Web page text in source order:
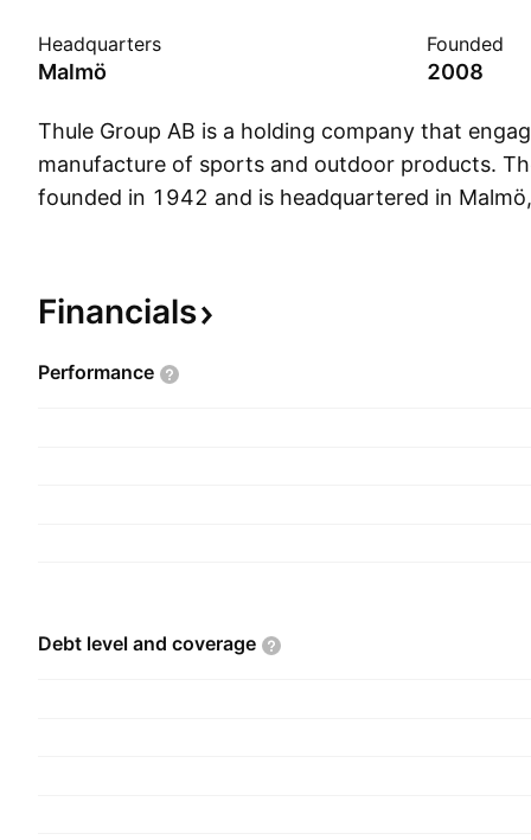
Headquarters
Malmö
Founded
2008
Thule Group AB is a holding company that
manufacture of sports and outdoor products.
founded in 1942 and is headquartered in
Show more
Financials
Performance
Debt level and coverage